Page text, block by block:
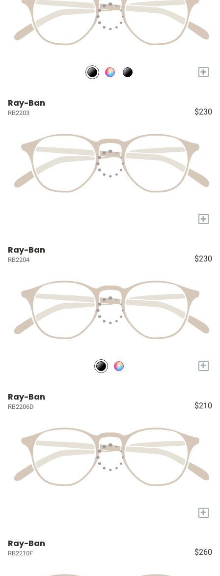
+
Ray-Ban
RB2203 $230
+
Ray-Ban
RB2204 $230
+
Ray-Ban
RB2206D $210
+
Ray-Ban
RB2210F $260